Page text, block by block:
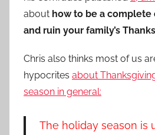
about how to be a
and ruin your family’s
Chris also thinks most of us
hypocrites about
season in general:
The holiday season is